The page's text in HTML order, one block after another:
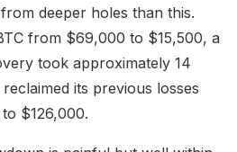
deeper holes than this.
from $69,000 to $15,500, a
took approximately 14
its previous losses
$126,000.